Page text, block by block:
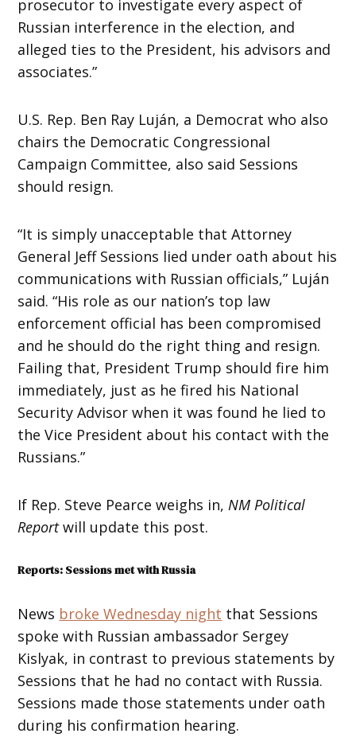
prosecutor to investigate every aspect of
Russian interference in the election, and
alleged ties to the President, his advisors and
associates.”
U.S. Rep. Ben Ray Luján, a Democrat who also
chairs the Democratic Congressional
Campaign Committee, also said Sessions
should resign.
“It is simply unacceptable that Attorney
General Jeff Sessions lied under oath about his
communications with Russian officials,” Luján
said. “His role as our nation’s top law
enforcement official has been compromised
and he should do the right thing and resign.
Failing that, President Trump should fire him
immediately, just as he fired his National
Security Advisor when it was found he lied to
the Vice President about his contact with the
Russians.”
If Rep. Steve Pearce weighs in,NM Political
Reportwill update this post.
Reports: Sessions met with Russia
News broke Wednesday night that Sessions
spoke with Russian ambassador Sergey
Kislyak, in contrast to previous statements by
Sessions that he had no contact with Russia.
Sessions made those statements under oath
during his confirmation hearing.